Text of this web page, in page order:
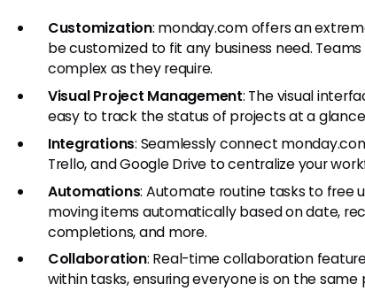
Customization: monday.com offers an
be customized to fit any business need.
complex as they require.
Visual Project Management: The visual
easy to track the status of projects at a
Integrations: Seamlessly connect
Trello, and Google Drive to centralize your
Automations: Automate routine tasks to free
moving items automatically based on date,
completions, and more.
Collaboration: Real-time collaboration
within tasks, ensuring everyone is on the same